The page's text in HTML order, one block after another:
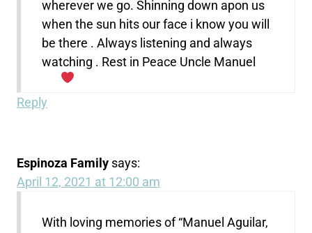
wherever we go. Shinning down apon us
when the sun hits our face i know you will
be there . Always listening and always
watching . Rest in Peace Uncle Manuel
Reply
Espinoza Family says:
April 12, 2021 at 12:00 am
With loving memories of “Manuel Aguilar,